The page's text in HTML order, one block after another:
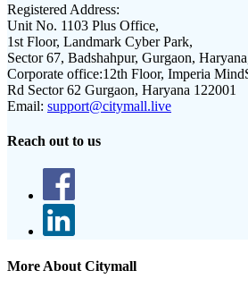
Registered Address:
Unit No. 1103 Plus Office,
1st Floor, Landmark Cyber Park,
Sector 67, Badshahpur, Gurgaon,
Corporate office:12th Floor, Imperia
Rd Sector 62 Gurgaon, Haryana 122001
Email: support@citymall.live
Reach out to us
More About Citymall